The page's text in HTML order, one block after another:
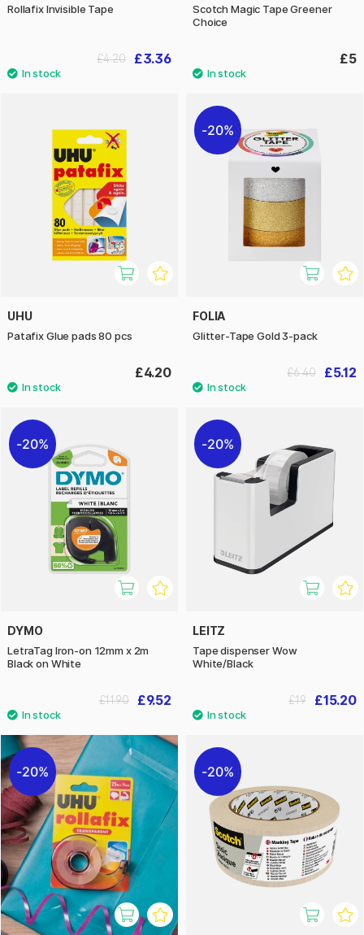
Rollafix Invisible Tape
£3.36
£4.20
Scotch Magic Tape Greener
Choice
£5
UHU
Patafix Glue pads 80 pcs
£4.20
20%
FOLIA
Glitter-Tape Gold 3-pack
£5.12
£6.40
20%
DYMO
LetraTag Iron-on 12mm x 2m
Black on White
£9.52
£11.90
20%
LEITZ
Tape dispenser Wow
White/Black
£15.20
£19
20% 20%